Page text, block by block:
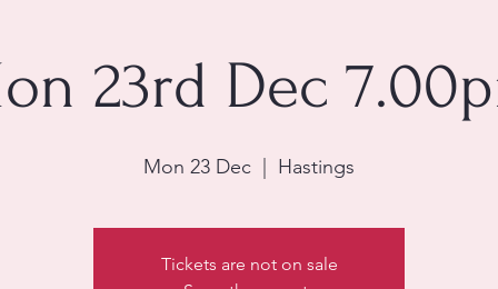
23rd Dec
Mon 23 Dec Hastings
Tickets are not on sale